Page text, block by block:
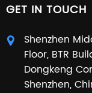
GET IN TOUCH
Shenzhen
Floor, BTR
Dongkeng
Shenzhen,